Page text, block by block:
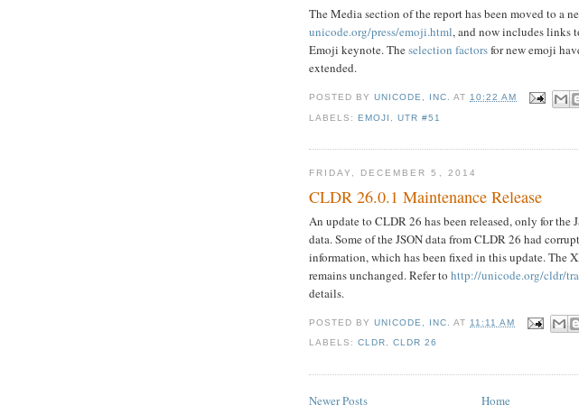
The Media section of the report has been moved to a
unicode.org/press/emoji.html, and now includes links
Emoji keynote. Theselection factorsfor new emoji
extended.
POSTED BYUNICODE, INC. AT10:22 AM
LABELS:EMOJI ,UTR #51
FRIDAY, DECEMBER 5, 2014
CLDR 26.0.1 Maintenance Release
An update to CLDR 26 has been released, only for the
data. Some of the JSON data from CLDR 26 had
information, which has been fixed in this update. The
remains unchanged. Refer to http://unicode.org/cldr/
details.
POSTED BYUNICODE, INC. AT11:11 AM
LABELS:CLDR,CLDR 26
Newer Posts Home